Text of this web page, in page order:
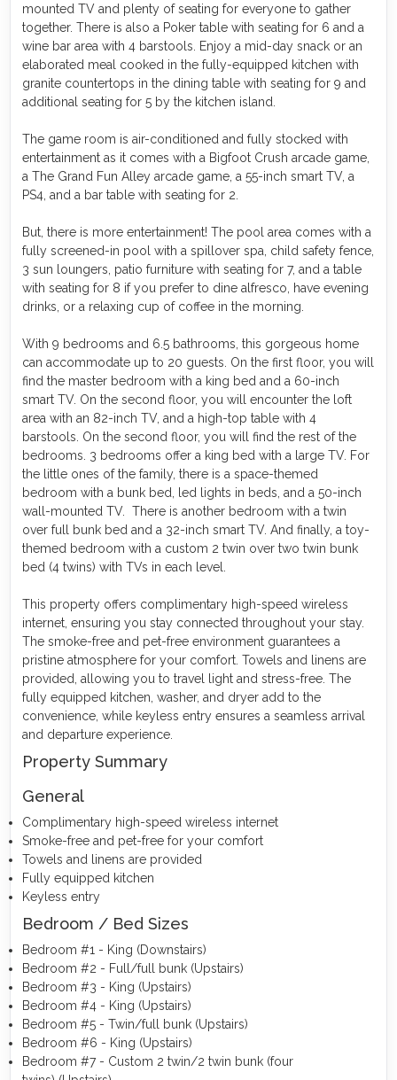
mounted TV and plenty of seating for everyone to gather
together. There is also a Poker table with seating for 6 and a
wine bar area with 4 barstools. Enjoy a mid-day snack or an
elaborated meal cooked in the fully-equipped kitchen with
granite countertops in the dining table with seating for 9 and
additional seating for 5 by the kitchen island.
The game room is air-conditioned and fully stocked with
entertainment as it comes with a Bigfoot Crush arcade game,
a The Grand Fun Alley arcade game, a 55-inch smart TV, a
PS4, and a bar table with seating for 2.
But, there is more entertainment! The pool area comes with a
fully screened-in pool with a spillover spa, child safety fence,
3 sun loungers, patio furniture with seating for 7, and a table
with seating for 8 if you prefer to dine alfresco, have evening
drinks, or a relaxing cup of coffee in the morning.
With 9 bedrooms and 6.5 bathrooms, this gorgeous home
can accommodate up to 20 guests. On the first floor, you will
find the master bedroom with a king bed and a 60-inch
smart TV. On the second floor, you will encounter the loft
area with an 82-inch TV, and a high-top table with 4
barstools. On the second floor, you will find the rest of the
bedrooms. 3 bedrooms offer a king bed with a large TV. For
the little ones of the family, there is a space-themed
bedroom with a bunk bed, led lights in beds, and a 50-inch
wall-mounted TV. There is another bedroom with a twin
over full bunk bed and a 32-inch smart TV. And finally, a toy-
themed bedroom with a custom 2 twin over two twin bunk
bed (4 twins) with TVs in each level.
This property offers complimentary high-speed wireless
internet, ensuring you stay connected throughout your stay.
The smoke-free and pet-free environment guarantees a
pristine atmosphere for your comfort. Towels and linens are
provided, allowing you to travel light and stress-free. The
fully equipped kitchen, washer, and dryer add to the
convenience, while keyless entry ensures a seamless arrival
and departure experience.
Property Summary
General
Complimentary high-speed wireless internet
Smoke-free and pet-free for your comfort
Towels and linens are provided
Fully equipped kitchen
Keyless entry
Bedroom / Bed Sizes
Bedroom #1 - King (Downstairs)
Bedroom #2 - Full/full bunk (Upstairs)
Bedroom #3 - King (Upstairs)
Bedroom #4 - King (Upstairs)
Bedroom #5 - Twin/full bunk (Upstairs)
Bedroom #6 - King (Upstairs)
Bedroom #7 - Custom 2 twin/2 twin bunk (four